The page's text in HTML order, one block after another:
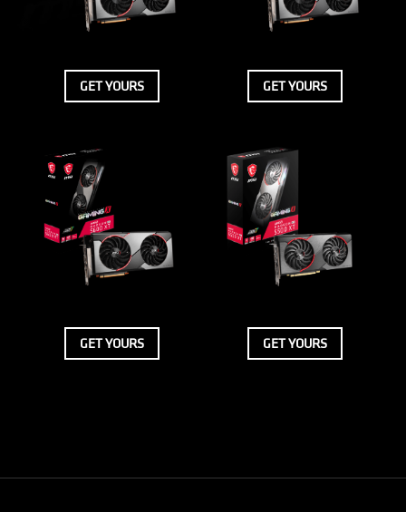
GET YOURS GET YOURS
GET YOURS GET YOURS